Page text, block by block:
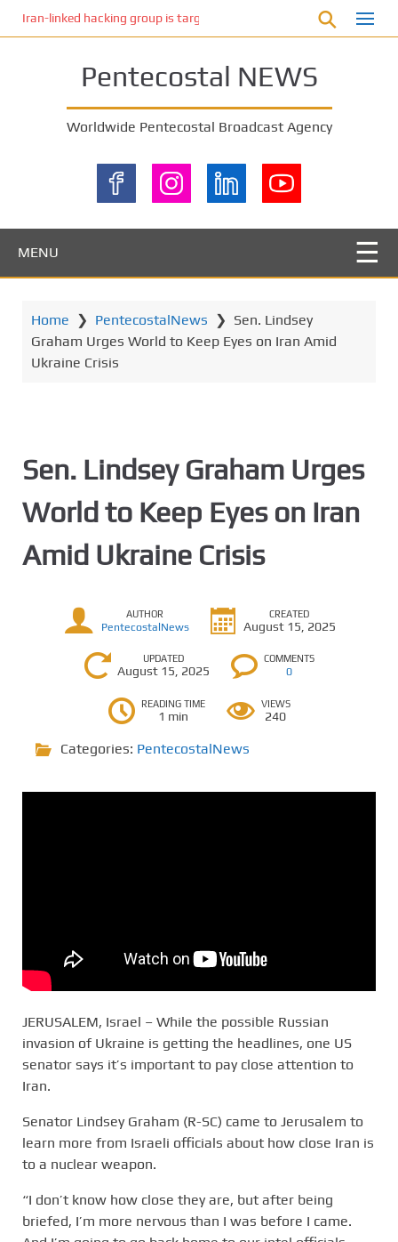
Iran-linked hacking group is targeting Israeli shipping, US
Pentecostal NEWS
Worldwide Pentecostal Broadcast Agency
MENU
Home ❯ PentecostalNews ❯ Sen. Lindsey
Graham Urges World to Keep Eyes on Iran Amid
Ukraine Crisis
Sen. Lindsey Graham Urges
World to Keep Eyes on Iran
Amid Ukraine Crisis
AUTHOR
PentecostalNews
CREATED
August 15, 2025
UPDATED
August 15, 2025
COMMENTS
0
READING TIME
1 min
VIEWS
240
Categories: PentecostalNews
JERUSALEM, Israel – While the possible Russian
invasion of Ukraine is getting the headlines, one US
senator says it’s important to pay close attention to
Iran.
Senator Lindsey Graham (R-SC) came to Jerusalem to
learn more from Israeli officials about how close Iran is
to a nuclear weapon.
“I don’t know how close they are, but after being
briefed, I’m more nervous than I was before I came.